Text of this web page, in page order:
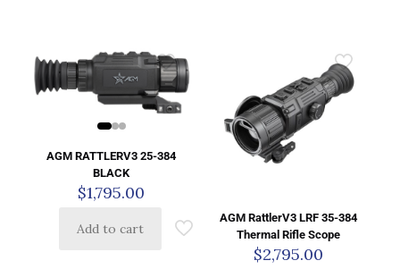
AGM RATTLERV3 25-384
BLACK
$1,795.00
Add to cart
AGM RattlerV3 LRF 35-384
Thermal Rifle Scope
$2,795.00